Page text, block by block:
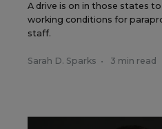
A drive is on in those states
working conditions for
staff.
Sarah D. Sparks • 3 min read